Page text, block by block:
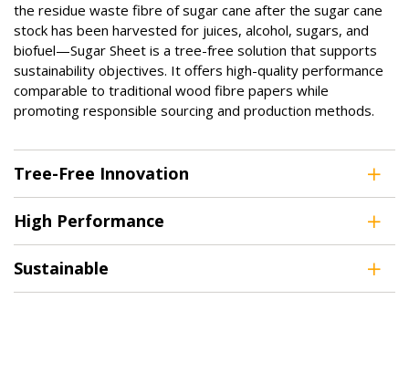
the residue waste fibre of sugar cane after the sugar cane
stock has been harvested for juices, alcohol, sugars, and
biofuel—Sugar Sheet is a tree-free solution that supports
sustainability objectives. It offers high-quality performance
comparable to traditional wood fibre papers while
promoting responsible sourcing and production methods.
Tree-Free Innovation
High Performance
Sustainable